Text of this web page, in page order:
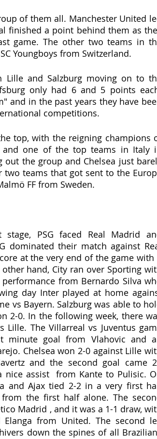
of them all. Manchester United
finished a point behind them as
game. The other two teams in
Youngboys from Switzerland.
Lille and Salzburg moving on to
only had 6 and 5 points
and in the past years they have
competitions.
top, with the reigning champions
and one of the top teams in Italy
out the group and Chelsea just
teams that got sent to the
FF from Sweden.
PSG faced Real Madrid
dominated their match against
at the very end of the game with
hand, City ran over Sporting
from Bernardo Silva
day Inter played at home
vs Bayern. Salzburg was able to
2-0. In the following week, there
Lille. The Villarreal vs Juventus
goal from Vlahovic and
Chelsea won 2-0 against Lille
and the second goal came
assist  from Kante to Pulisic.
and Ajax tied 2-2 in a very first
the first half alone. The
Madrid , and it was a 1-1 draw,
from United. The second
down the spines of all